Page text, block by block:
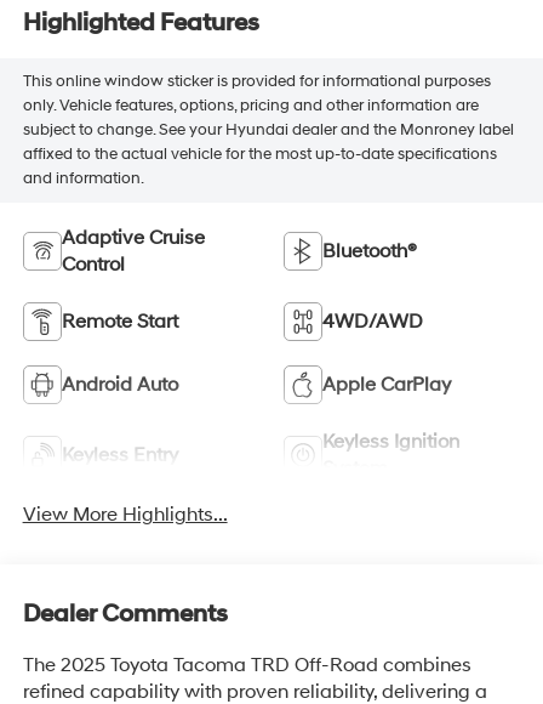
Highlighted Features
This online window sticker is provided for informational purposes
only. Vehicle features, options, pricing and other information are
subject to change. See your Hyundai dealer and the Monroney label
affixed to the actual vehicle for the most up-to-date specifications
and information.
Adaptive Cruise
Control
Bluetooth®
Remote Start 4WD/AWD
Android Auto Apple CarPlay
Keyless Entry
Keyless Ignition
View More Highlights...
Dealer Comments
The 2025 Toyota Tacoma TRD Off-Road combines
refined capability with proven reliability, delivering a